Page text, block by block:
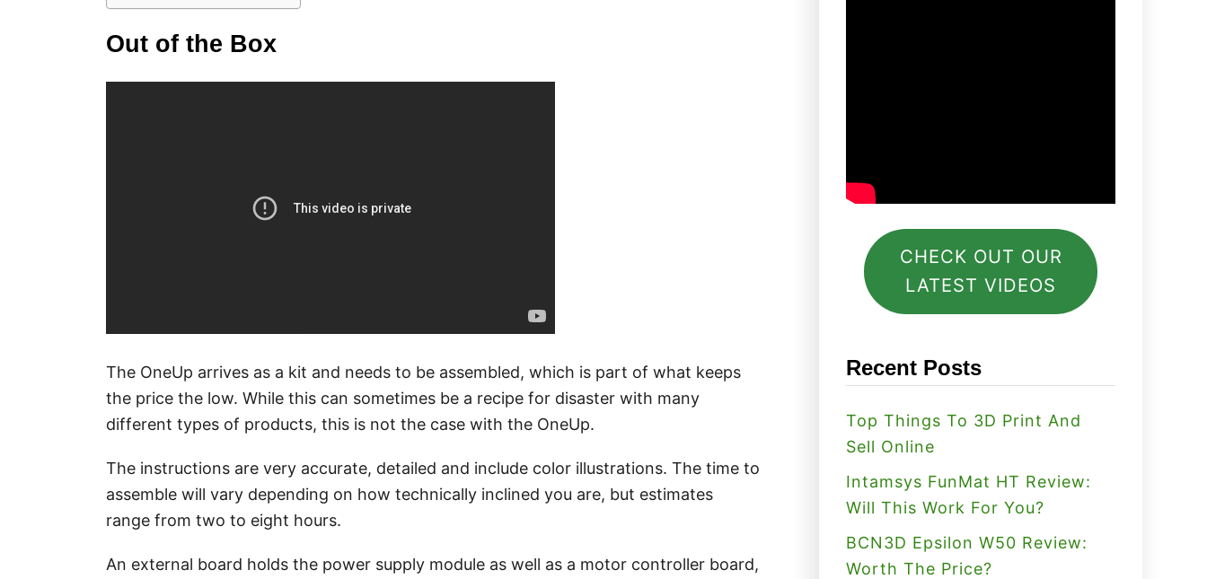
Out of the Box
The OneUp arrives as a kit and needs to be assembled, which is part of what keeps
the price the low. While this can sometimes be a recipe for disaster with many
different types of products, this is not the case with the OneUp.
The instructions are very accurate, detailed and include color illustrations. The time to
assemble will vary depending on how technically inclined you are, but estimates
range from two to eight hours.
An external board holds the power supply module as well as a motor controller board,
CHECK OUT OUR
LATEST VIDEOS
Recent Posts
Top Things To 3D Print And
Sell Online
Intamsys FunMat HT Review:
Will This Work For You?
BCN3D Epsilon W50 Review:
Worth The Price?